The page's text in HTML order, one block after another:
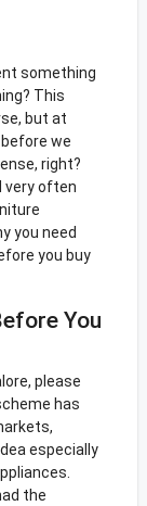
something
This
but at
we
right?
very often
you need
you buy
You
please
has
especially
the